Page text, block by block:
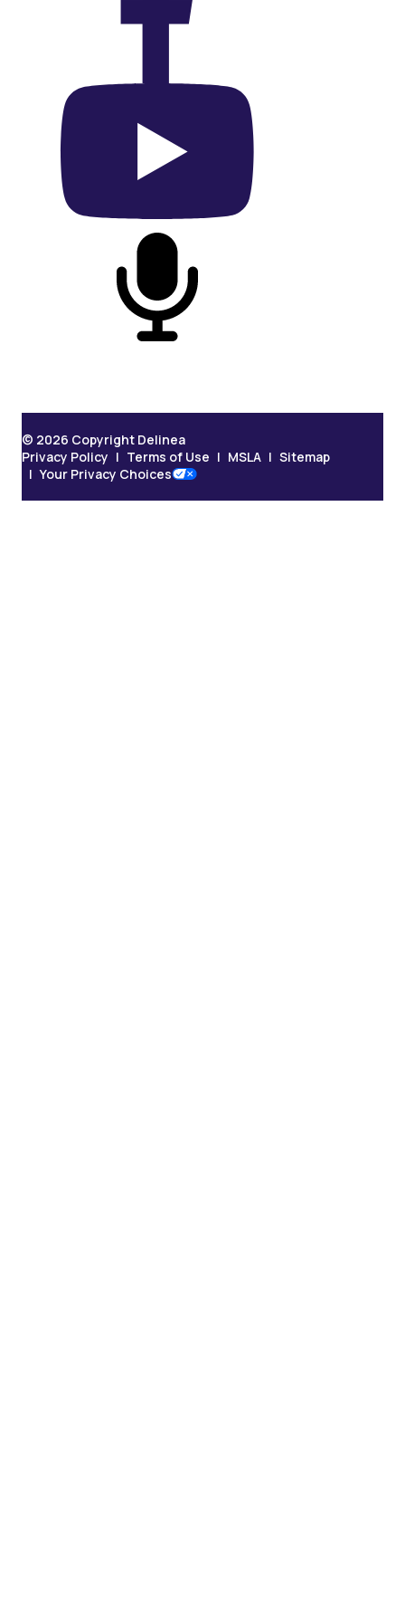
On Facebook
On YouTube
On Podcast
© 2026 Copyright Delinea
Privacy Policy
Terms of Use MSLA
Sitemap
Your Privacy Choices